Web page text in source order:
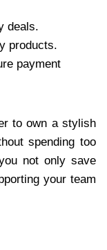
deals.
products.
payment
to own a stylish
spending too
not only save
your team